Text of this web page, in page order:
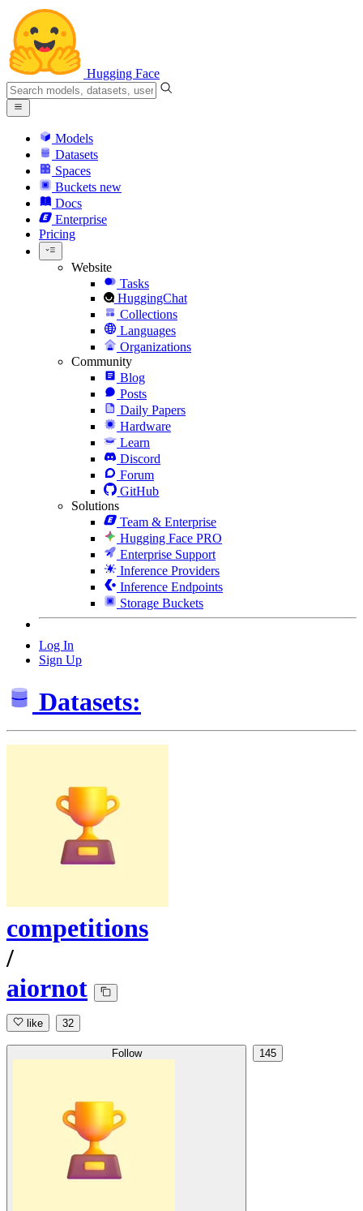
Hugging Face
Models
Datasets
Spaces
Buckets new
Docs
Enterprise
Pricing
Website
Tasks
HuggingChat
Collections
Languages
Organizations
Community
Blog
Posts
Daily Papers
Hardware
Learn
Discord
Forum
GitHub
Solutions
Team & Enterprise
Hugging Face PRO
Enterprise Support
Inference Providers
Inference Endpoints
Storage Buckets
Log In
Sign Up
Datasets:
competitions
/
aiornot
like 32
Follow 145